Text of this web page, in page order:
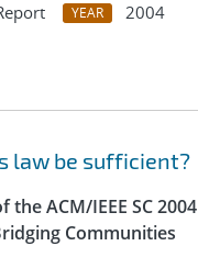
YEAR
2004
law be sufficient?
the ACM/IEEE SC 2004
Communities